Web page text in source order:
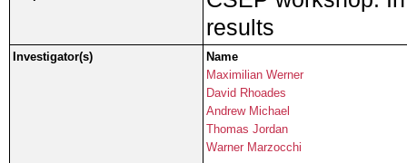
results
Investigator(s)
Name
Maximilian Werner
David Rhoades
Andrew Michael
Thomas Jordan
Warner Marzocchi